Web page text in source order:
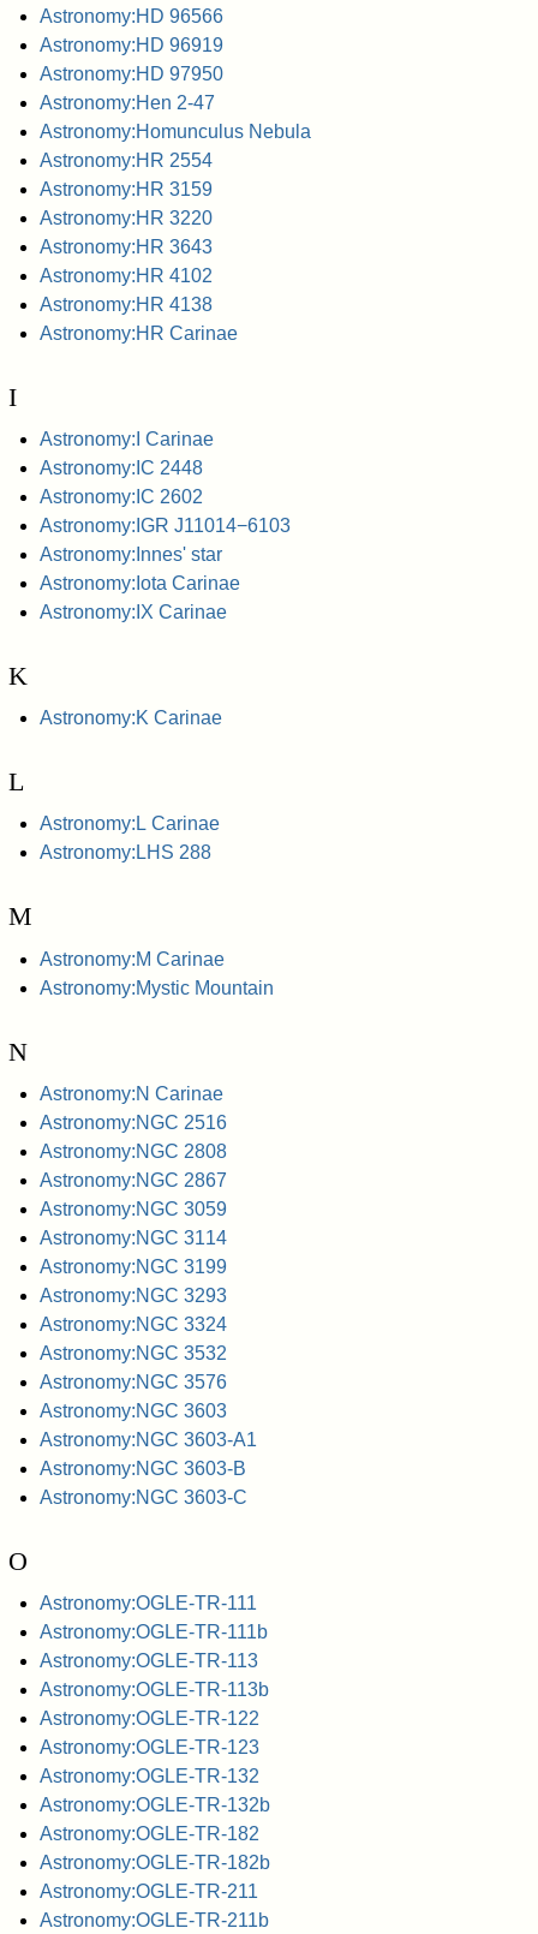
Astronomy:HD 96566
Astronomy:HD 96919
Astronomy:HD 97950
Astronomy:Hen 2-47
Astronomy:Homunculus Nebula
Astronomy:HR 2554
Astronomy:HR 3159
Astronomy:HR 3220
Astronomy:HR 3643
Astronomy:HR 4102
Astronomy:HR 4138
Astronomy:HR Carinae
I
Astronomy:I Carinae
Astronomy:IC 2448
Astronomy:IC 2602
Astronomy:IGR J11014−6103
Astronomy:Innes' star
Astronomy:Iota Carinae
Astronomy:IX Carinae
K
Astronomy:K Carinae
L
Astronomy:L Carinae
Astronomy:LHS 288
M
Astronomy:M Carinae
Astronomy:Mystic Mountain
N
Astronomy:N Carinae
Astronomy:NGC 2516
Astronomy:NGC 2808
Astronomy:NGC 2867
Astronomy:NGC 3059
Astronomy:NGC 3114
Astronomy:NGC 3199
Astronomy:NGC 3293
Astronomy:NGC 3324
Astronomy:NGC 3532
Astronomy:NGC 3576
Astronomy:NGC 3603
Astronomy:NGC 3603-A1
Astronomy:NGC 3603-B
Astronomy:NGC 3603-C
O
Astronomy:OGLE-TR-111
Astronomy:OGLE-TR-111b
Astronomy:OGLE-TR-113
Astronomy:OGLE-TR-113b
Astronomy:OGLE-TR-122
Astronomy:OGLE-TR-123
Astronomy:OGLE-TR-132
Astronomy:OGLE-TR-132b
Astronomy:OGLE-TR-182
Astronomy:OGLE-TR-182b
Astronomy:OGLE-TR-211
Astronomy:OGLE-TR-211b